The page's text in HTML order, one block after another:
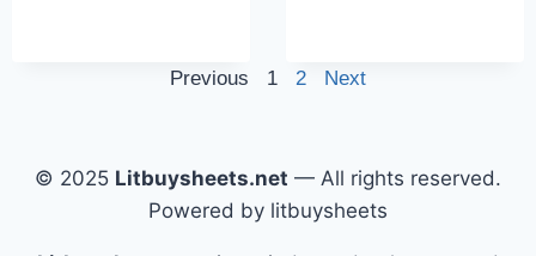
Previous 1 2 Next
© 2025 Litbuysheets.net — All rights reserved.
Powered by litbuysheets